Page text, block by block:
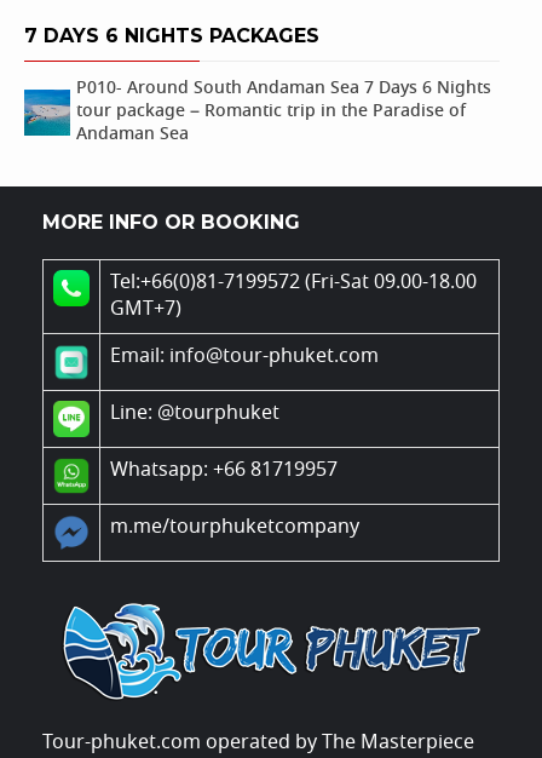
7 DAYS 6 NIGHTS PACKAGES
P010- Around South Andaman Sea 7 Days 6 Nights
tour package – Romantic trip in the Paradise of
Andaman Sea
MORE INFO OR BOOKING
Tel:+66(0)81-7199572 (Fri-Sat 09.00-18.00
GMT+7)
Email: info@tour-phuket.com
Line: @tourphuket
Whatsapp: +66 81719957
m.me/tourphuketcompany
Tour-phuket.com operated by The Masterpiece